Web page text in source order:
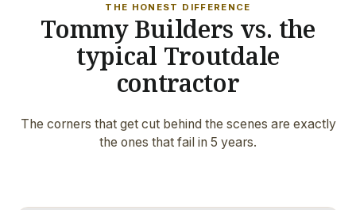
THE HONEST DIFFERENCE
Tommy Builders vs. the
typical Troutdale
contractor
The corners that get cut behind the scenes are exactly
the ones that fail in 5 years.